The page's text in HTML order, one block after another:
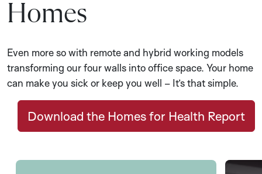
Homes
Even more so with remote and hybrid working models
transforming our four walls into office space. Your home
can make you sick or keep you well – It’s that simple.
Download the Homes for Health Report